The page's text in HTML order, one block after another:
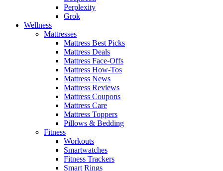
Perplexity
Grok
Wellness
Mattresses
Mattress Best Picks
Mattress Deals
Mattress Face-Offs
Mattress How-Tos
Mattress News
Mattress Reviews
Mattress Coupons
Mattress Care
Mattress Toppers
Pillows & Bedding
Fitness
Workouts
Smartwatches
Fitness Trackers
Smart Rings